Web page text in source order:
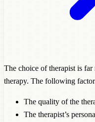
The choice of therapist is
therapy. The following
The quality of the
The therapist’s